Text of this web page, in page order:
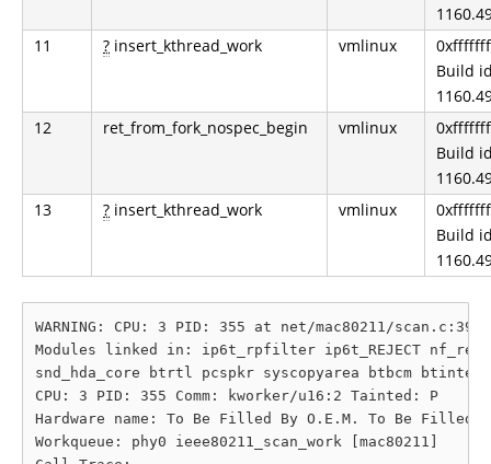
11
? insert_kthread_work vmlinux
Build
12
ret_from_fork_nospec_begin vmlinux
Build
13
? insert_kthread_work vmlinux
Build
WARNING: CPU: 3 PID: 355 at net/mac80211/scan.c:395
Modules linked in: ip6t_rpfilter ip6t_REJECT
snd_hda_core btrtl pcspkr syscopyarea btbcm
CPU: 3 PID: 355 Comm: kworker/u16:2 Tainted: P
Hardware name: To Be Filled By O.E.M. To Be Filled
Workqueue: phy0 ieee80211_scan_work [mac80211]